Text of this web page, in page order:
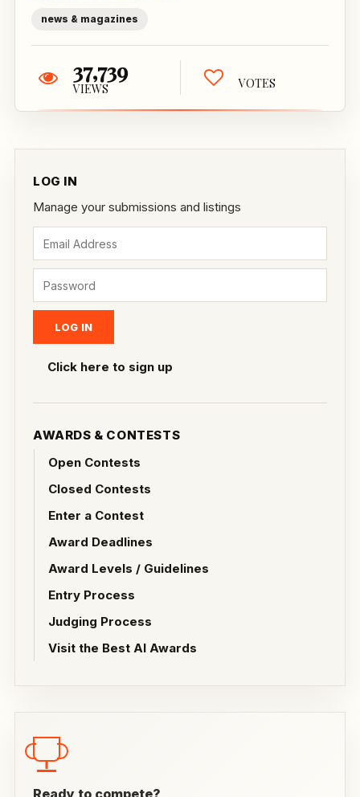
LOG IN
Manage your submissions and listings
Click here to sign up
AWARDS & CONTESTS
Open Contests
Closed Contests
Enter a Contest
Award Deadlines
Award Levels / Guidelines
Entry Process
Judging Process
Visit the Best AI Awards
news & magazines
37,739
VIEWS VOTES